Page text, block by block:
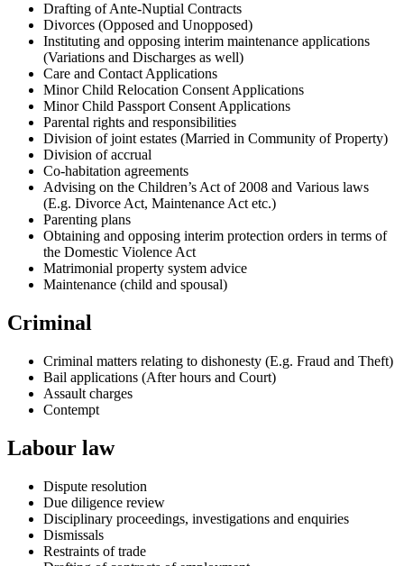
Drafting of Ante-Nuptial Contracts
Divorces (Opposed and Unopposed)
Instituting and opposing interim maintenance applications
(Variations and Discharges as well)
Care and Contact Applications
Minor Child Relocation Consent Applications
Minor Child Passport Consent Applications
Parental rights and responsibilities
Division of joint estates (Married in Community of Property)
Division of accrual
Co-habitation agreements
Advising on the Children’s Act of 2008 and Various laws
(E.g. Divorce Act, Maintenance Act etc.)
Parenting plans
Obtaining and opposing interim protection orders in terms of
the Domestic Violence Act
Matrimonial property system advice
Maintenance (child and spousal)
Criminal
Criminal matters relating to dishonesty (E.g. Fraud and Theft)
Bail applications (After hours and Court)
Assault charges
Contempt
Labour law
Dispute resolution
Due diligence review
Disciplinary proceedings, investigations and enquiries
Dismissals
Restraints of trade